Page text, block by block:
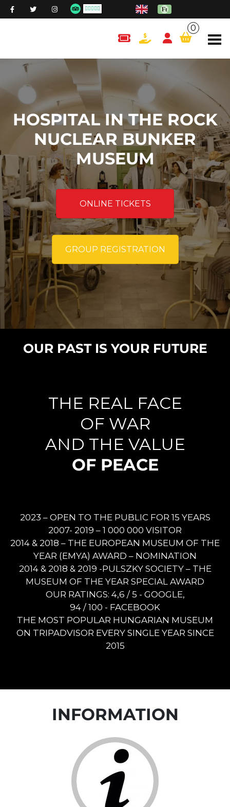
content.cart
0
HOSPITAL IN THE ROCK
NUCLEAR BUNKER
MUSEUM
ONLINE TICKETS
GROUP REGISTRATION
OUR PAST IS YOUR FUTURE
THE REAL FACE
OF WAR
AND THE VALUE
OF PEACE
2023 – OPEN TO THE PUBLIC FOR 15 YEARS
2007- 2019 – 1 000 000 VISITOR
2014 & 2018 – THE EUROPEAN MUSEUM OF THE
YEAR (EMYA) AWARD – NOMINATION
2014 & 2018 & 2019 -PULSZKY SOCIETY – THE
MUSEUM OF THE YEAR SPECIAL AWARD
OUR RATINGS: 4,6 / 5 - GOOGLE,
94 / 100 - FACEBOOK
THE MOST POPULAR HUNGARIAN MUSEUM
ON TRIPADVISOR EVERY SINGLE YEAR SINCE
2015
INFORMATION